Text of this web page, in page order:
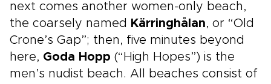
next comes another women-only beach,
the coarsely named Kärringhålan, or “Old
Crone’s Gap”; then, five minutes beyond
here, Goda Hopp (“High Hopes”) is the
men’s nudist beach. All beaches consist of